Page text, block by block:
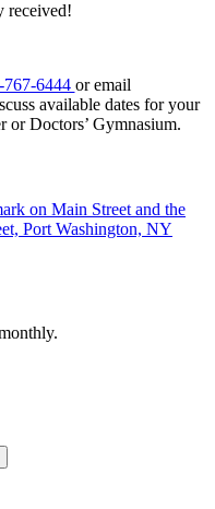
received!
767-6444 or email
available dates for your
or Doctors’ Gymnasium.